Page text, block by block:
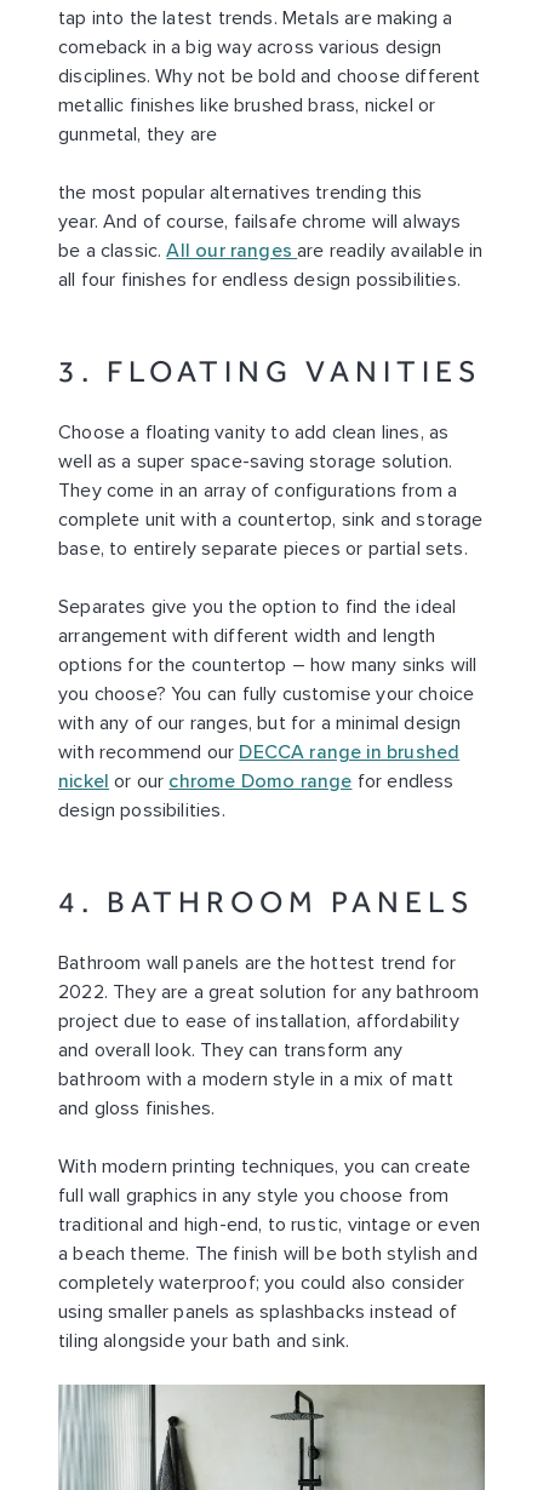
tap into the latest trends. Metals are making a
comeback in a big way across various design
disciplines. Why not be bold and choose different
metallic finishes like brushed brass, nickel or
gunmetal, they are
the most popular alternatives trending this
year. And of course, failsafe chrome will always
be a classic.All our ranges are readily available in
all four finishes for endless design possibilities.
3. FLOATING VANITIES
Choose a floating vanity to add clean lines, as
well as a super space-saving storage solution.
They come in an array of configurations from a
complete unit with a countertop, sink and storage
base, to entirely separate pieces or partial sets.
Separates give you the option to find the ideal
arrangement with different width and length
options for the countertop – how many sinks will
you choose? You can fully customise your choice
with any of our ranges, but for a minimal design
with recommend our DECCA range in brushed
nickel or our chrome Domo range for endless
design possibilities.
4. BATHROOM PANELS
Bathroom wall panels are the hottest trend for
2022. They are a great solution for any bathroom
project due to ease of installation, affordability
and overall look. They can transform any
bathroom with a modern style in a mix of matt
and gloss finishes.
With modern printing techniques, you can create
full wall graphics in any style you choose from
traditional and high-end, to rustic, vintage or even
a beach theme. The finish will be both stylish and
completely waterproof; you could also consider
using smaller panels as splashbacks instead of
tiling alongside your bath and sink.